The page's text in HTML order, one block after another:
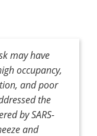
may have
occupancy,
and poor
the
by SARS-
and